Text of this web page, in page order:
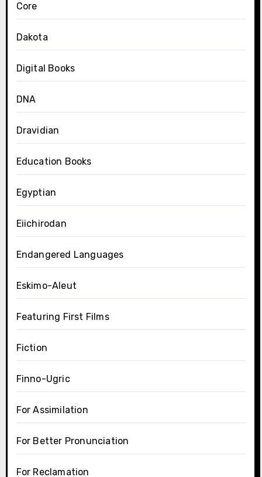
Core
Dakota
Digital Books
DNA
Dravidian
Education Books
Egyptian
Eiichirodan
Endangered Languages
Eskimo-Aleut
Featuring First Films
Fiction
Finno-Ugric
For Assimilation
For Better Pronunciation
For Reclamation